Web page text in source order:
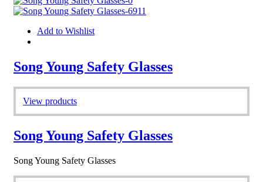
Add to Wishlist
Song Young Safety Glasses
View products
Song Young Safety Glasses
Song Young Safety Glasses